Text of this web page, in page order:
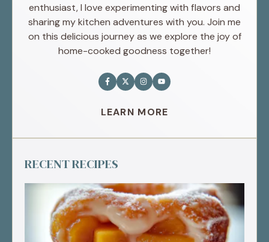
enthusiast, I love experimenting with flavors and
sharing my kitchen adventures with you. Join me
on this delicious journey as we explore the joy of
home-cooked goodness together!
LEARN MORE
RECENT RECIPES